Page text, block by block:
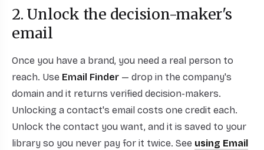
2. Unlock the decision-maker's
email
Once you have a brand, you need a real person to
reach. Use Email Finder — drop in the company's
domain and it returns verified decision-makers.
Unlocking a contact's email costs one credit each.
Unlock the contact you want, and it is saved to your
library so you never pay for it twice. See using Email